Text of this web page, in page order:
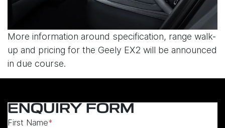
More information around specification, range walk-
up and pricing for the Geely EX2 will be announced
in due course.
ENQUIRY FORM
First Name*